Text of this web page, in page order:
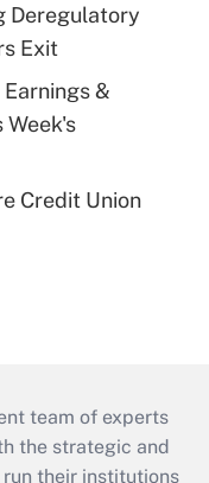
Deregulatory
Exit
Earnings &
Week's
Credit Union
team of experts
the strategic and
their institutions